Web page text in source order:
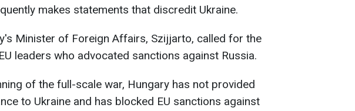
makes statements that discredit Ukraine.
Minister of Foreign Affairs, Szijjarto, called for the
leaders who advocated sanctions against Russia.
of the full-scale war, Hungary has not provided
to Ukraine and has blocked EU sanctions against